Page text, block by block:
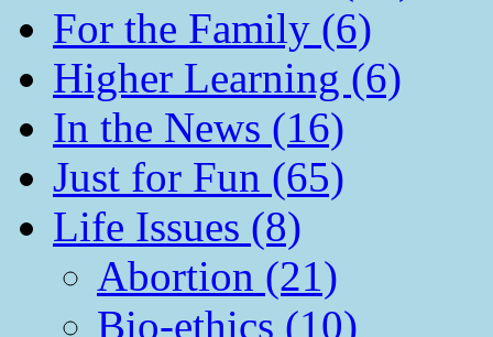
For the Family (6)
Higher Learning (6)
In the News (16)
Just for Fun (65)
Life Issues (8)
Abortion (21)
Bio-ethics (10)